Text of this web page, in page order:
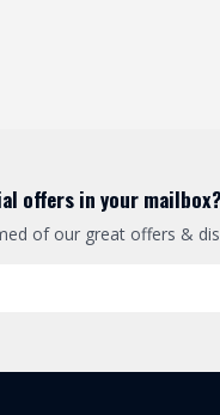
offers in your mailbox?
of our great offers &